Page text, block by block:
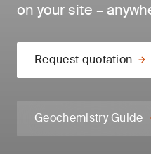
on your site –
Request quotation
Geochemistry Guide